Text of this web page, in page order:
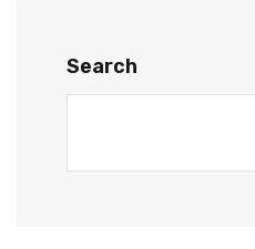
Search